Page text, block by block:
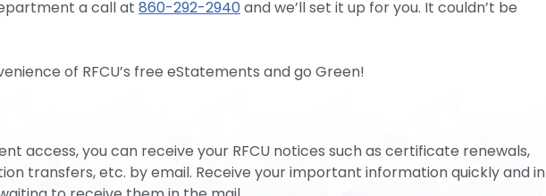
a call at 860-292-2940and we’ll set it up for you. It couldn’t be
of RFCU’s free eStatements and go Green!
access, you can receive your RFCU notices such as certificate renewals,
transfers, etc. by email. Receive your important information quickly and in